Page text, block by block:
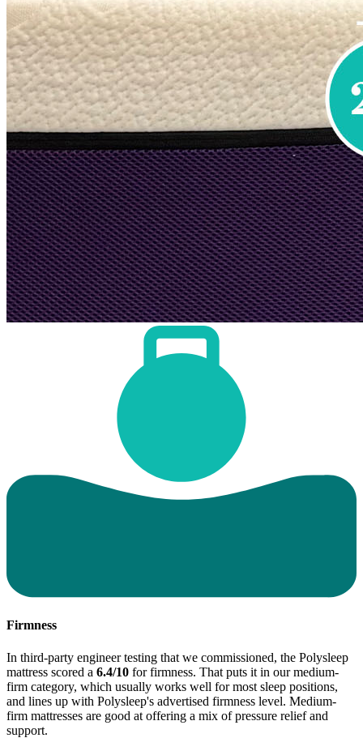
Firmness
In third-party engineer testing that we commissioned, the Polysleep
mattress scored a 6.4/10 for firmness. That puts it in our medium-
firm category, which usually works well for most sleep positions,
and lines up with Polysleep's advertised firmness level. Medium-
firm mattresses are good at offering a mix of pressure relief and
support.